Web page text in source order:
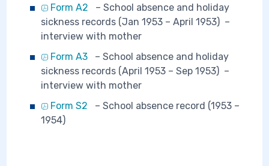
Form A2
– School absence and holiday
sickness records (Jan 1953 – April 1953) –
interview with mother
Form A3
– School absence and holiday
sickness records (April 1953 – Sep 1953) –
interview with mother
Form S2
– School absence record (1953 –
1954)